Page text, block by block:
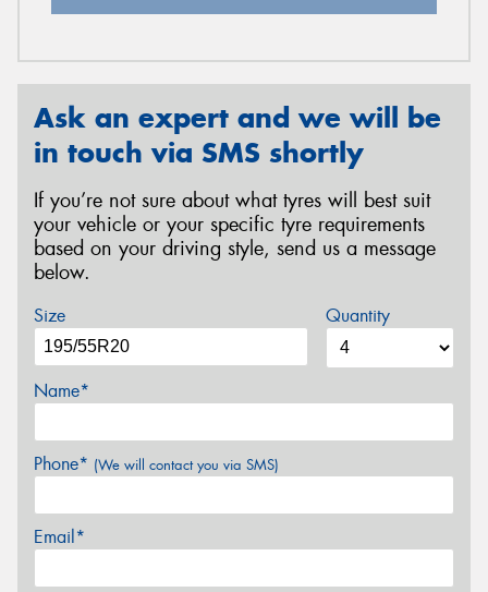
Ask an expert and we will be
in touch via SMS shortly
If you’re not sure about what tyres will best suit
your vehicle or your specific tyre requirements
based on your driving style, send us a message
below.
Size Quantity
Name*
Phone* (We will contact you via SMS)
Email*